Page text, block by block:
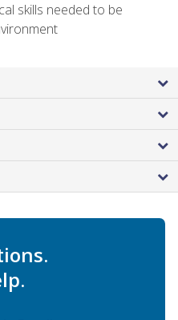
skills needed to be